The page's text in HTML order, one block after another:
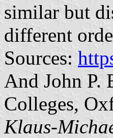
similar but
different
Sources:
And John
Colleges,
Klaus-